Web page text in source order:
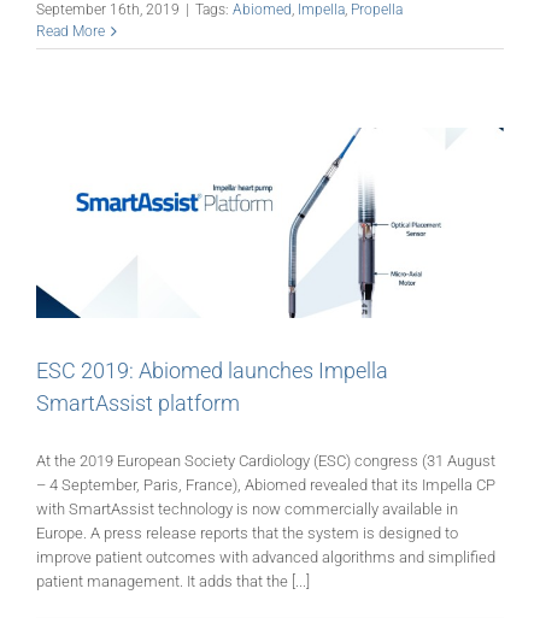
September 16th, 2019 Tags: Abiomed, Impella, Propella
Read More
ESC 2019: Abiomed launches Impella
SmartAssist platform
At the 2019 European Society Cardiology (ESC) congress (31 August
– 4 September, Paris, France), Abiomed revealed that its Impella CP
with SmartAssist technology is now commercially available in
Europe. A press release reports that the system is designed to
improve patient outcomes with advanced algorithms and simplified
patient management. It adds that the [...]